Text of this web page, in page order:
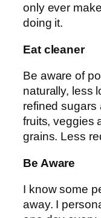
only ever
doing it.
Eat cleaner
Be aware of
naturally, less
refined sugars
fruits, veggies
grains. Less
Be Aware
I know some
away. I